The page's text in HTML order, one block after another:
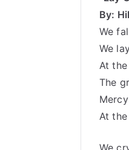
By:
We
We
At
The
At
We